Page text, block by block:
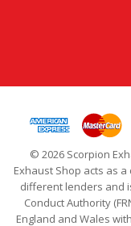
© 2026 Scorpion
Exhaust Shop acts as
different lenders and
Conduct Authority
England and Wales